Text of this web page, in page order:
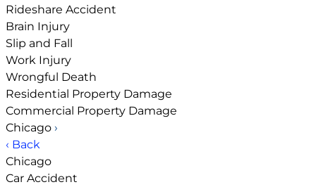
Rideshare Accident
Brain Injury
Slip and Fall
Work Injury
Wrongful Death
Residential Property Damage
Commercial Property Damage
Chicago ›
‹ Back
Chicago
Car Accident